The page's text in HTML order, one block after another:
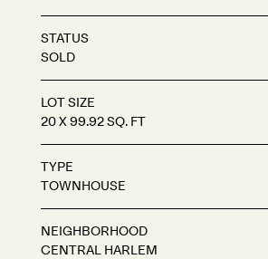
STATUS
SOLD
LOT SIZE
20 X 99.92 SQ. FT
TYPE
TOWNHOUSE
NEIGHBORHOOD
CENTRAL HARLEM